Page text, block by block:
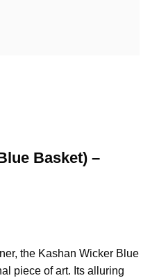
Basket) –
the Kashan Wicker Blue
piece of art. Its alluring